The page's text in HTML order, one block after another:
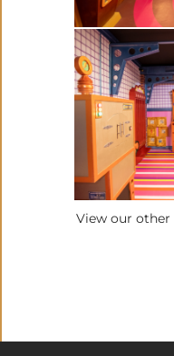
View our other